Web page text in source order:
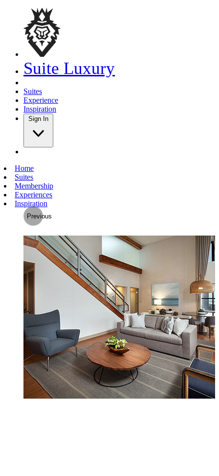
Suite Luxury
Suites
Experience
Inspiration
Sign In
Home
Suites
Membership
Experiences
Inspiration
Previous